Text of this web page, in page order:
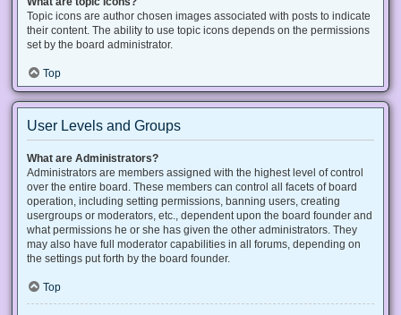
Topic icons are author chosen images associated with posts to indicate
their content. The ability to use topic icons depends on the permissions
set by the board administrator.
Top
User Levels and Groups
What are Administrators?
Administrators are members assigned with the highest level of control
over the entire board. These members can control all facets of board
operation, including setting permissions, banning users, creating
usergroups or moderators, etc., dependent upon the board founder and
what permissions he or she has given the other administrators. They
may also have full moderator capabilities in all forums, depending on
the settings put forth by the board founder.
Top